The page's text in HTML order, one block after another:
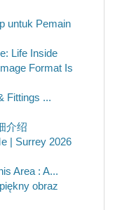
untuk Pemain
Life Inside
Format Is
Fittings ...
介绍
| Surrey 2026
Area : A...
obraz